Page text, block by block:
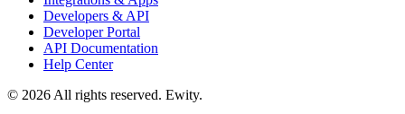
Developers & API
Developer Portal
API Documentation
Help Center
© 2026 All rights reserved. Ewity.